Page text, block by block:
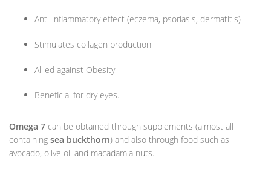
Anti-inflammatory effect (eczema, psoriasis, dermatitis)
Stimulates collagen production
Allied against Obesity
Beneficial for dry eyes.
Omega 7 can be obtained through supplements (almost all
containing sea buckthorn) and also through food such as
avocado, olive oil and macadamia nuts.